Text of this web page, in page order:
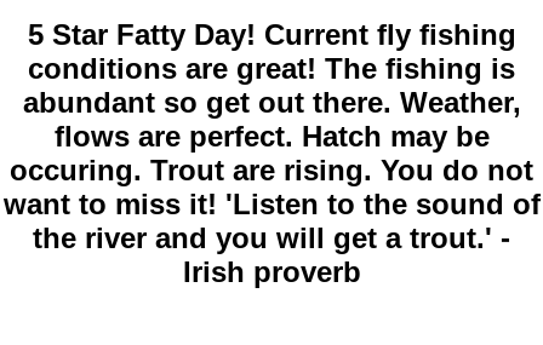
5 Star Fatty Day! Current fly fishing
conditions are great! The fishing is
abundant so get out there. Weather,
flows are perfect. Hatch may be
occuring. Trout are rising. You do not
want to miss it! 'Listen to the sound of
the river and you will get a trout.' -
Irish proverb